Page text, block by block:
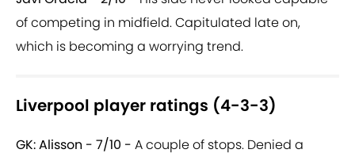
of competing in midfield. Capitulated late on,
which is becoming a worrying trend.
Liverpool player ratings (4-3-3)
GK: Alisson - 7/10 - A couple of stops. Denied a